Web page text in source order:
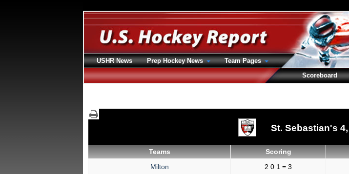
St. Sebastian's 4,
Teams Scoring
Milton
2 0 1 = 3
USHR News Prep Hockey News
Team Pages
Scoreboard